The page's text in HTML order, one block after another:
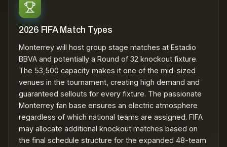
2026 FIFA Match Types
Monterrey will host group stage matches at Estadio
BBVA and potentially a Round of 32 knockout fixture.
The 53,500 capacity makes it one of the mid-sized
venues in the tournament, creating high demand and
guaranteed sellouts for every fixture. The passionate
Monterrey fan base ensures an electric atmosphere
regardless of which national teams are assigned. FIFA
may allocate additional knockout matches based on
the final schedule structure for the expanded 48-team